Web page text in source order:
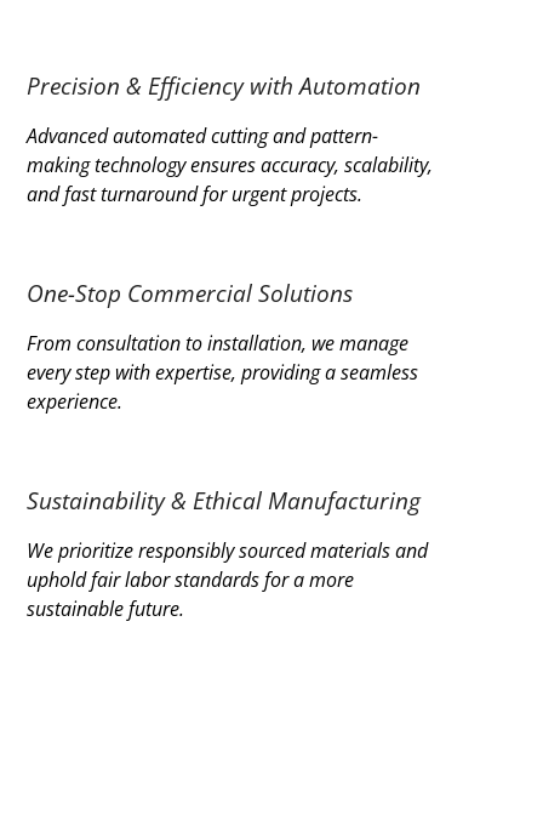
Precision & Efficiency with Automation
Advanced automated cutting and pattern-
making technology ensures accuracy, scalability,
and fast turnaround for urgent projects.
One-Stop Commercial Solutions
From consultation to installation, we manage
every step with expertise, providing a seamless
experience.
Sustainability & Ethical Manufacturing
We prioritize responsibly sourced materials and
uphold fair labor standards for a more
sustainable future.